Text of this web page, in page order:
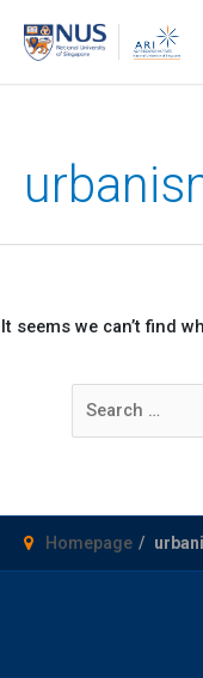
It seems we can’t find
for:
Homepage